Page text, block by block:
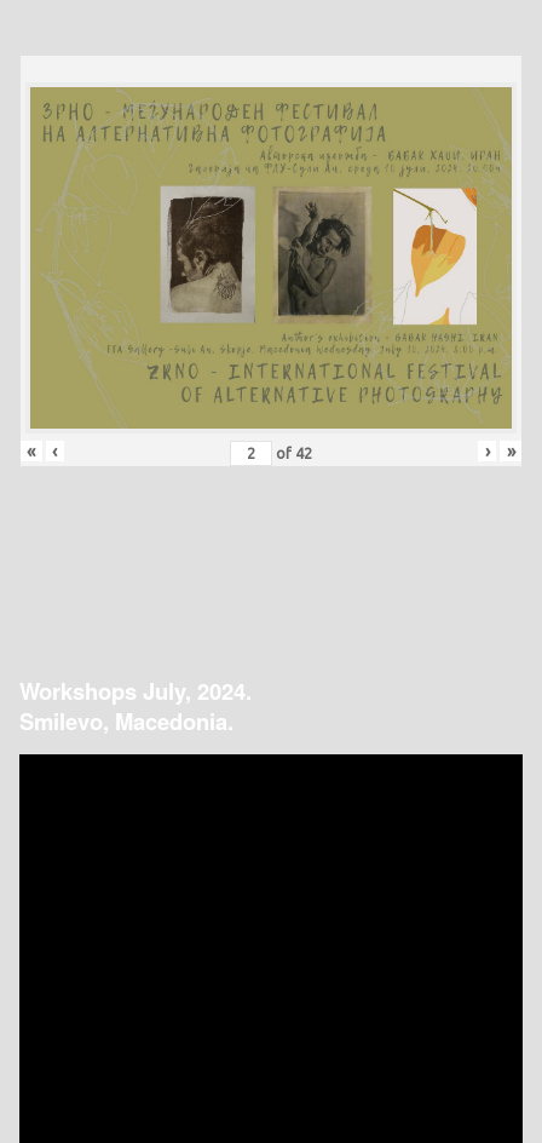
« ‹ of 42 › »
Workshops July, 2024.
Smilevo, Macedonia.